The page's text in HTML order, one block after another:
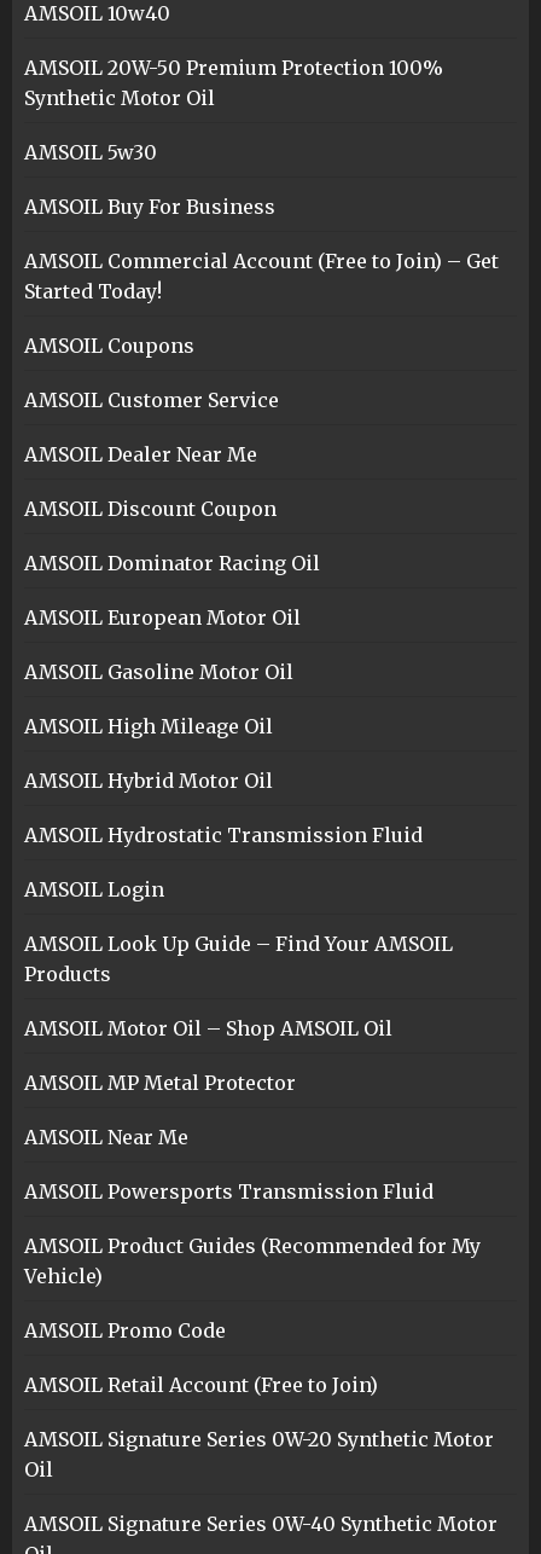
AMSOIL 10w40
AMSOIL 20W-50 Premium Protection 100%
Synthetic Motor Oil
AMSOIL 5w30
AMSOIL Buy For Business
AMSOIL Commercial Account (Free to Join) – Get
Started Today!
AMSOIL Coupons
AMSOIL Customer Service
AMSOIL Dealer Near Me
AMSOIL Discount Coupon
AMSOIL Dominator Racing Oil
AMSOIL European Motor Oil
AMSOIL Gasoline Motor Oil
AMSOIL High Mileage Oil
AMSOIL Hybrid Motor Oil
AMSOIL Hydrostatic Transmission Fluid
AMSOIL Login
AMSOIL Look Up Guide – Find Your AMSOIL
Products
AMSOIL Motor Oil – Shop AMSOIL Oil
AMSOIL MP Metal Protector
AMSOIL Near Me
AMSOIL Powersports Transmission Fluid
AMSOIL Product Guides (Recommended for My
Vehicle)
AMSOIL Promo Code
AMSOIL Retail Account (Free to Join)
AMSOIL Signature Series 0W-20 Synthetic Motor
Oil
AMSOIL Signature Series 0W-40 Synthetic Motor